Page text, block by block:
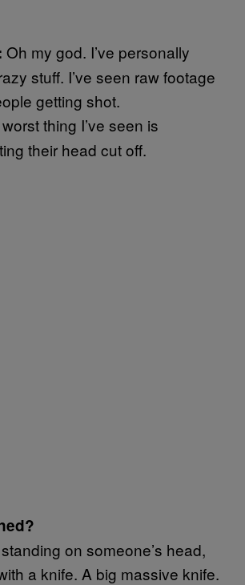
Oh my god. I’ve personally
stuff. I’ve seen raw footage
getting shot.
thing I’ve seen is
their head cut off.
on someone’s head,
a knife. A big massive knife.